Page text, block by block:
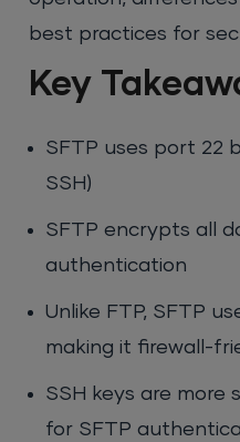
best practices for
Key
SFTP uses port 22
SSH)
SFTP encrypts all
authentication
Unlike FTP, SFTP
making it firewall-
SSH keys are more
for SFTP